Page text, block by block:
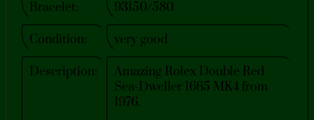
Bracelet: 93150/580
Condition: very good
Description:
Amazing Rolex Double Red
Sea-Dweller 1665 MK4 from
1976.